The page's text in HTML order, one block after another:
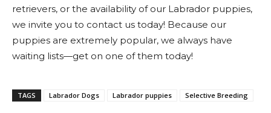
retrievers, or the availability of our Labrador puppies,
we invite you to contact us today! Because our
puppies are extremely popular, we always have
waiting lists—get on one of them today!
TAGS Labrador Dogs Labrador puppies Selective Breeding